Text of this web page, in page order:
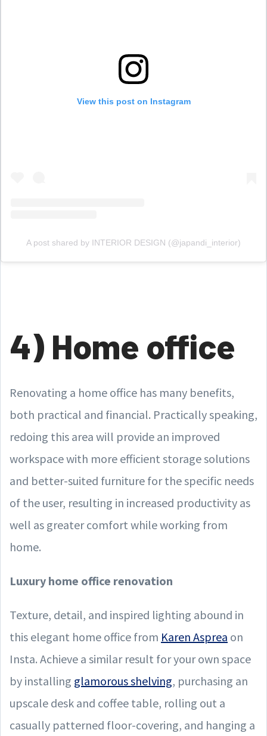
View this post on Instagram
A post shared by INTERIOR DESIGN (@japandi_interior)
4) Home office
Renovating a home office has many benefits,
both practical and financial. Practically speaking,
redoing this area will provide an improved
workspace with more efficient storage solutions
and better-suited furniture for the specific needs
of the user, resulting in increased productivity as
well as greater comfort while working from
home.
Luxury home office renovation
Texture, detail, and inspired lighting abound in
this elegant home office from Karen Asprea on
Insta. Achieve a similar result for your own space
by installing glamorous shelving, purchasing an
upscale desk and coffee table, rolling out a
casually patterned floor-covering, and hanging a